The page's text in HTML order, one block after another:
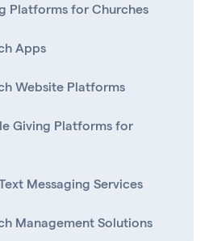
Platforms for Churches
Apps
Website Platforms
Giving Platforms for
Messaging Services
Management Solutions